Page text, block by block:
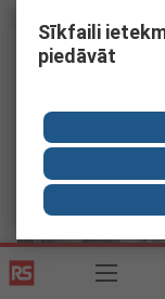
Sīkfaili
piedāvāt